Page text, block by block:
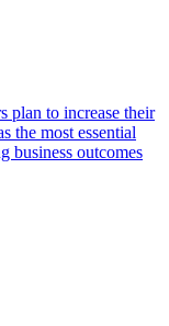
plan to increase their
the most essential
business outcomes